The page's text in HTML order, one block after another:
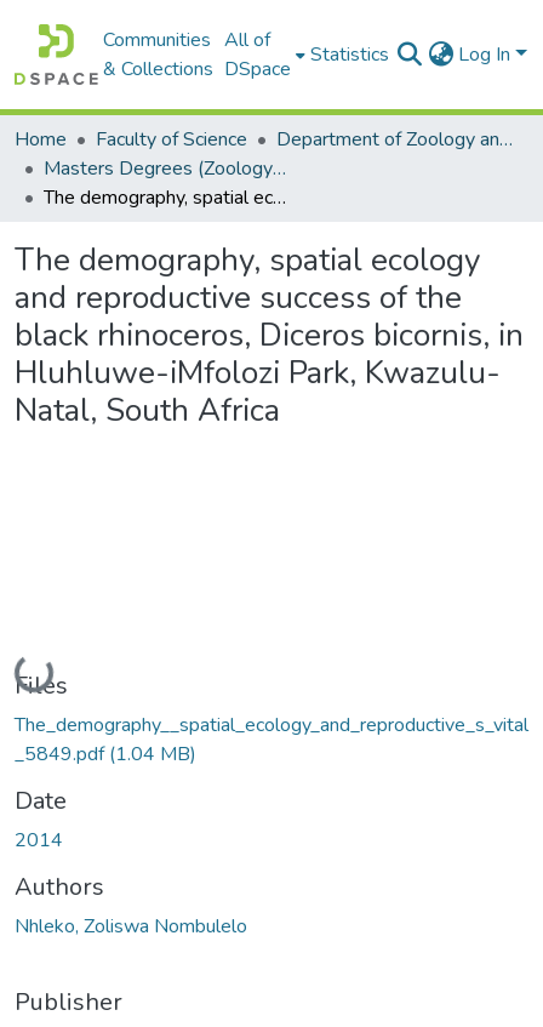
Communities
& Collections
All of
DSpace
Statistics Log In
Home Faculty of Science
Department of Zoology and Entomology
Masters Degrees (Zoology and Entomology)
The demography, spatial ecology and reproductive success of the black rhinoceros, Diceros bicornis, in Hluhluwe-iMfolozi Park, Kwazulu-Natal, South Africa
The demography, spatial ecology
and reproductive success of the
black rhinoceros, Diceros bicornis, in
Hluhluwe-iMfolozi Park, Kwazulu-
Natal, South Africa
Loading...
Files
The_demography__spatial_ecology_and_reproductive_s_vital
_5849.pdf(1.04 MB)
Date
2014
Authors
Nhleko, Zoliswa Nombulelo
Publisher